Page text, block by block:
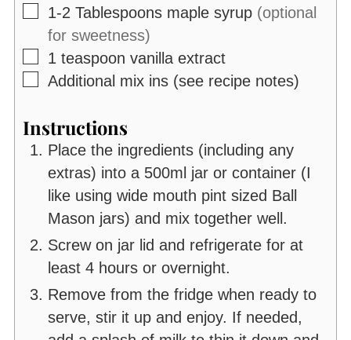
▢
1-2 Tablespoons maple syrup (optional
for sweetness)
▢
1 teaspoon vanilla extract
▢
Additional mix ins (see recipe notes)
Instructions
Place the ingredients (including any
extras) into a 500ml jar or container (I
like using wide mouth pint sized Ball
Mason jars) and mix together well.
Screw on jar lid and refrigerate for at
least 4 hours or overnight.
Remove from the fridge when ready to
serve, stir it up and enjoy. If needed,